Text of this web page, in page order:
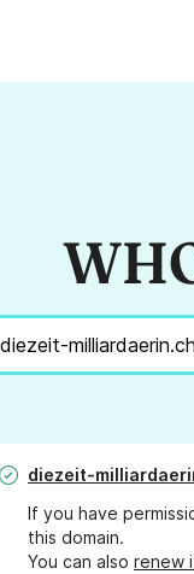
diezeit-
If you have
this domain.
You can also renew